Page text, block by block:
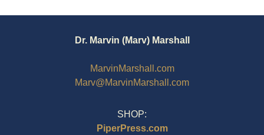
Dr. Marvin (Marv) Marshall
MarvinMarshall.com
Marv@MarvinMarshall.com
SHOP:
PiperPress.com